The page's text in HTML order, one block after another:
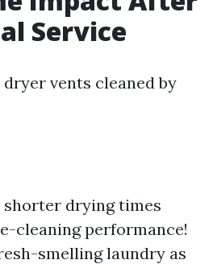
Service
vents cleaned by
drying times
cleaning performance!
smelling laundry as